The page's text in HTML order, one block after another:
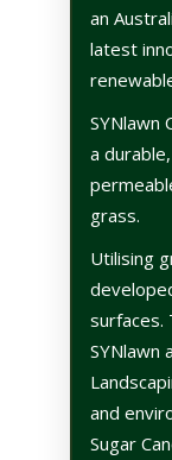
an
latest
SYNlawn
a
grass.
Utilising
surfaces.
SYNlawn
and
Sugar